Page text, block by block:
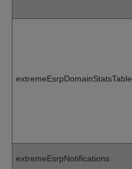
extremeEsrpDomainStatsTable
extremeEsrpNotifications